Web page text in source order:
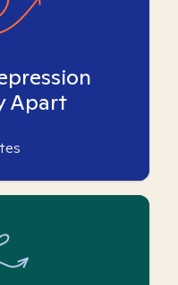
Apart